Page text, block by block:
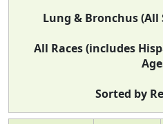
Lung & Bronchus (All
All Races (includes
Sorted by